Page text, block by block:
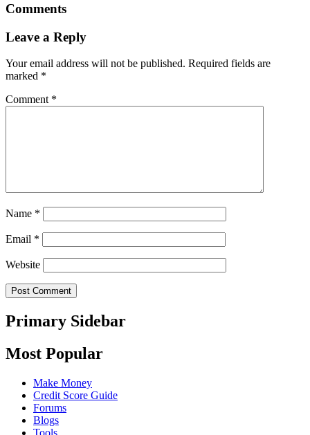
Comments
Leave a Reply
Your email address will not be published. Required fields are
marked *
Comment *
Name *
Email *
Website
Primary Sidebar
Most Popular
Make Money
Credit Score Guide
Forums
Blogs
Tools